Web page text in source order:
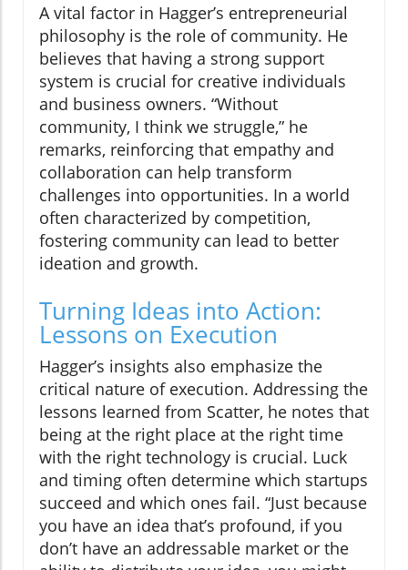
A vital factor in Hagger’s entrepreneurial
philosophy is the role of community. He
believes that having a strong support
system is crucial for creative individuals
and business owners. “Without
community, I think we struggle,” he
remarks, reinforcing that empathy and
collaboration can help transform
challenges into opportunities. In a world
often characterized by competition,
fostering community can lead to better
ideation and growth.
Turning Ideas into Action:
Lessons on Execution
Hagger’s insights also emphasize the
critical nature of execution. Addressing the
lessons learned from Scatter, he notes that
being at the right place at the right time
with the right technology is crucial. Luck
and timing often determine which startups
succeed and which ones fail. “Just because
you have an idea that’s profound, if you
don’t have an addressable market or the